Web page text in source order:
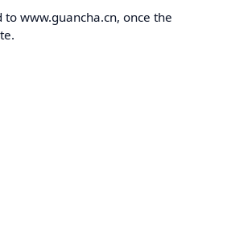
www.guancha.cn, once the